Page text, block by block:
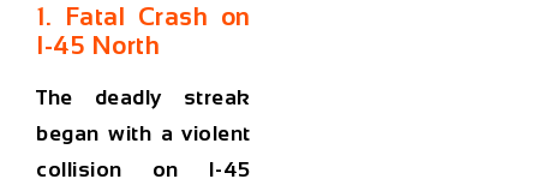
1. Fatal Crash on
I-45 North
The deadly streak
began with a violent
collision on I-45